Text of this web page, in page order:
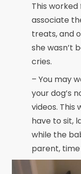
This
associate
treats, and
she wasn’t
cries.
– You may
your dog’s
videos. This
have to sit,
while the
parent,